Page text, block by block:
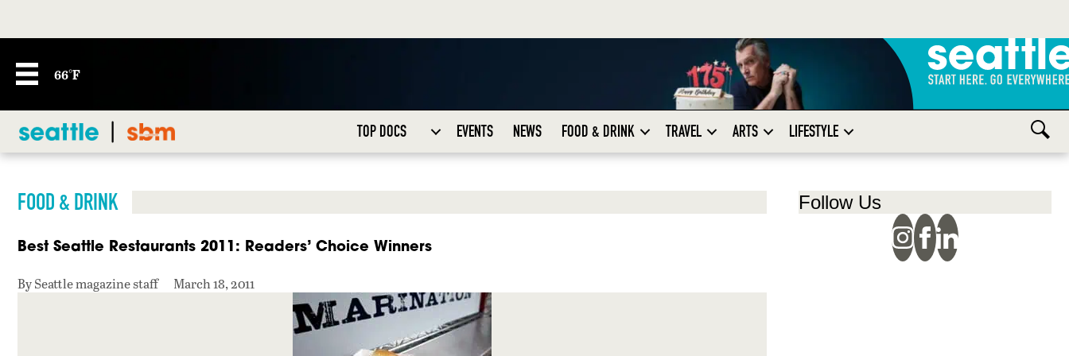
66°F
TOP DOCS EVENTS NEWS FOOD & DRINK TRAVEL ARTS LIFESTYLE
FOOD & DRINK
Best Seattle Restaurants 2011: Readers’ Choice Winners
By Seattle magazine staff March 18, 2011
Follow Us